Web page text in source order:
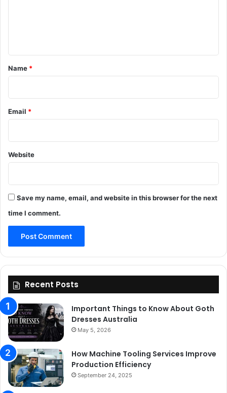
*
Name *
Email *
Website
Save my name, email, and website in this browser for the next
time I comment.
Recent Posts
Important Things to Know About Goth
Dresses Australia
May 5, 2026
How Machine Tooling Services Improve
Production Efficiency
September 24, 2025